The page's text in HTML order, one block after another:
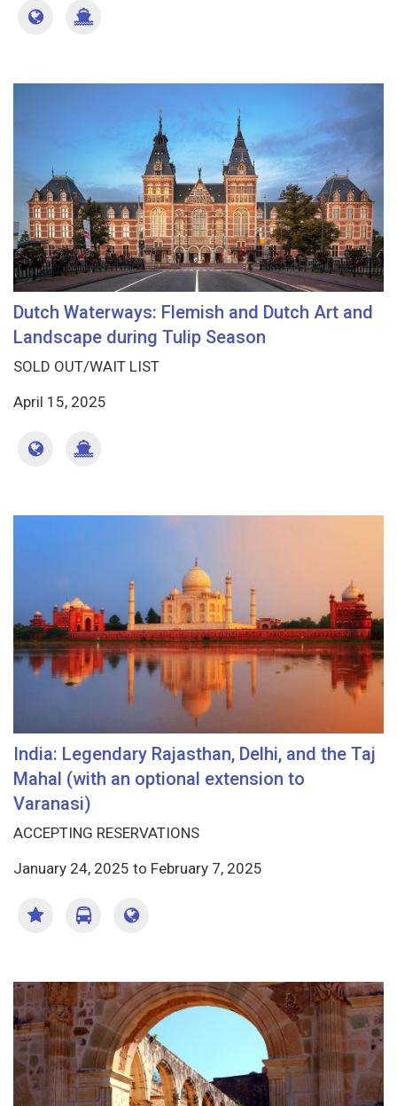
Dutch Waterways: Flemish and Dutch Art and
Landscape during Tulip Season
SOLD OUT/WAIT LIST
April 15, 2025
India: Legendary Rajasthan, Delhi, and the Taj
Mahal (with an optional extension to
Varanasi)
ACCEPTING RESERVATIONS
January 24, 2025 to February 7, 2025